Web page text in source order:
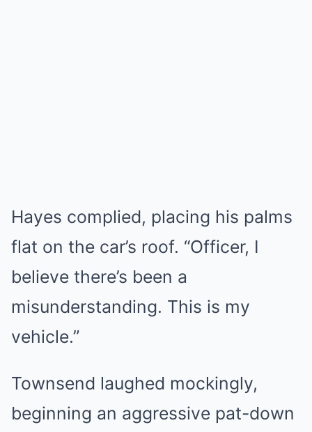
Hayes complied, placing his palms
flat on the car’s roof. “Officer, I
believe there’s been a
misunderstanding. This is my
vehicle.”
Townsend laughed mockingly,
beginning an aggressive pat-down